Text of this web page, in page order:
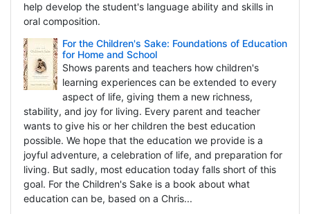
help develop the student's language ability and skills in
oral composition.
For the Children's Sake: Foundations of Education
for Home and School
Shows parents and teachers how children's
learning experiences can be extended to every
aspect of life, giving them a new richness,
stability, and joy for living. Every parent and teacher
wants to give his or her children the best education
possible. We hope that the education we provide is a
joyful adventure, a celebration of life, and preparation for
living. But sadly, most education today falls short of this
goal. For the Children's Sake is a book about what
education can be, based on a Chris...